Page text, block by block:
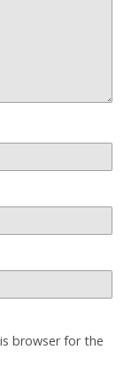
browser for the